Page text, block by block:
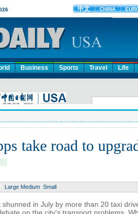
Business Sports Travel Life
take road to
Large Medium Small
in July by more than 20 taxi